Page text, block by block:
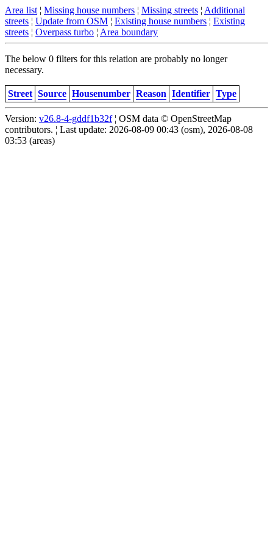
Area list ¦ Missing house numbers ¦ Missing streets ¦ Additional
streets ¦ Update from OSM ¦ Existing house numbers ¦ Existing
streets ¦ Overpass turbo ¦ Area boundary
The below 0 filters for this relation are probably no longer
necessary.
Street Source Housenumber Reason Identifier Type
Version: v26.8-4-gddf1b32f¦ OSM data © OpenStreetMap
contributors. ¦ Last update: 2026-08-09 00:43 (osm), 2026-08-08
03:53 (areas)